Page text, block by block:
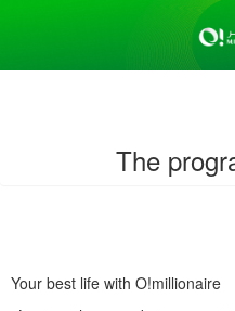
The
Your best life with O!millionaire